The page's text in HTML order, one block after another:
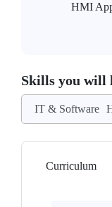
HMI
Skills you will
IT & Software
Curriculum